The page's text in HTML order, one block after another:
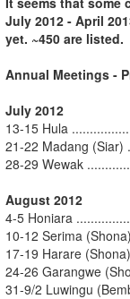
July 2012 - April
yet. ~450 are listed.
Annual Meetings -
July 2012
13-15 Hula
21-22 Madang (Siar)
28-29 Wewak
August 2012
4-5 Honiara
10-12 Serima
17-19 Harare
24-26 Garangwe
31-9/2 Luwingu